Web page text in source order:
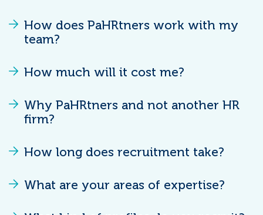
How does PaHRtners work with my
team?
How much will it cost me?
Why PaHRtners and not another HR
firm?
How long does recruitment take?
What are your areas of expertise?